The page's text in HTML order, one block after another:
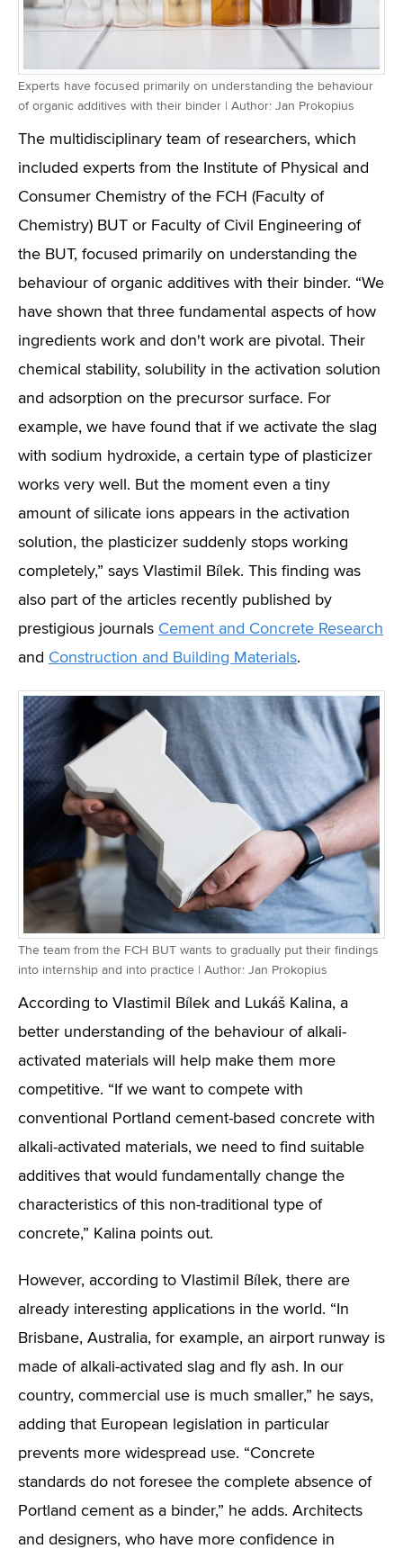
Experts have focused primarily on understanding the behaviour
of organic additives with their binder | Author: Jan Prokopius
The multidisciplinary team of researchers, which
included experts from the Institute of Physical and
Consumer Chemistry of the FCH (Faculty of
Chemistry) BUT or Faculty of Civil Engineering of
the BUT, focused primarily on understanding the
behaviour of organic additives with their binder. “We
have shown that three fundamental aspects of how
ingredients work and don't work are pivotal. Their
chemical stability, solubility in the activation solution
and adsorption on the precursor surface. For
example, we have found that if we activate the slag
with sodium hydroxide, a certain type of plasticizer
works very well. But the moment even a tiny
amount of silicate ions appears in the activation
solution, the plasticizer suddenly stops working
completely,” says Vlastimil Bílek. This finding was
also part of the articles recently published by
prestigious journals Cement and Concrete Research
and Construction and Building Materials.
The team from the FCH BUT wants to gradually put their findings
into internship and into practice | Author: Jan Prokopius
According to Vlastimil Bílek and Lukáš Kalina, a
better understanding of the behaviour of alkali-
activated materials will help make them more
competitive. “If we want to compete with
conventional Portland cement-based concrete with
alkali-activated materials, we need to find suitable
additives that would fundamentally change the
characteristics of this non-traditional type of
concrete,” Kalina points out.
However, according to Vlastimil Bílek, there are
already interesting applications in the world. “In
Brisbane, Australia, for example, an airport runway is
made of alkali-activated slag and fly ash. In our
country, commercial use is much smaller,” he says,
adding that European legislation in particular
prevents more widespread use. “Concrete
standards do not foresee the complete absence of
Portland cement as a binder,” he adds. Architects
and designers, who have more confidence in